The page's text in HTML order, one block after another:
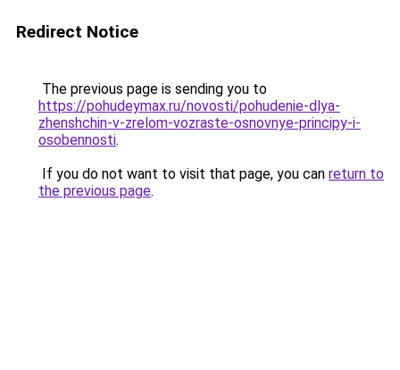
Redirect Notice
The previous page is sending you to
https://pohudeymax.ru/novosti/pohudenie-dlya-
zhenshchin-v-zrelom-vozraste-osnovnye-principy-i-
osobennosti.
If you do not want to visit that page, you can return to
the previous page.